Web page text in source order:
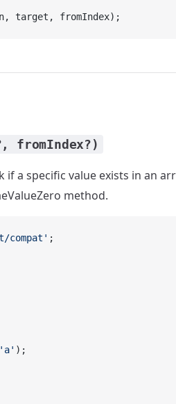
target, fromIndex);
fromIndex?)
if a specific value exists in an
method.
;
'a' );